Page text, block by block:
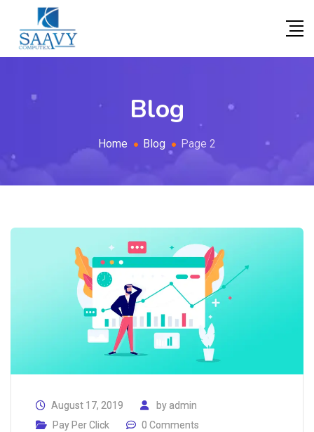
Blog
Home Blog Page 2
August 17, 2019 byadmin
Pay Per Click
0 Comments